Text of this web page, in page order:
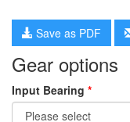
Save as PDF
Gear options
Input Bearing *